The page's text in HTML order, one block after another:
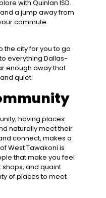
with Quinlan ISD.
a jump away from
commute
the city for you to go
everything Dallas-
enough away that
quiet.
having places
naturally meet their
connect, makes a
West Tawakoni is
that make you feel
and quaint
of places to meet